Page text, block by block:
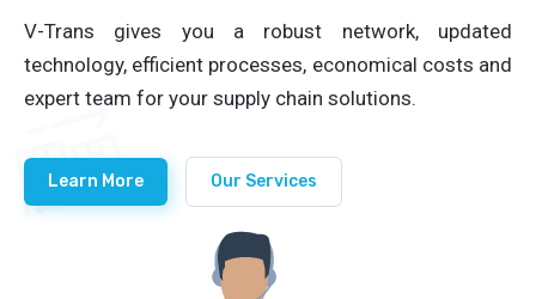
V-Trans gives you a robust network, updated
technology, efficient processes, economical costs and
expert team for your supply chain solutions.
Learn More Our Services